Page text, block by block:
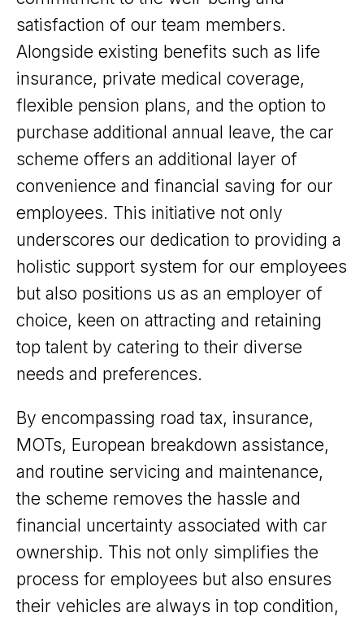
satisfaction of our team members.
Alongside existing benefits such as life
insurance, private medical coverage,
flexible pension plans, and the option to
purchase additional annual leave, the car
scheme offers an additional layer of
convenience and financial saving for our
employees. This initiative not only
underscores our dedication to providing a
holistic support system for our employees
but also positions us as an employer of
choice, keen on attracting and retaining
top talent by catering to their diverse
needs and preferences.
By encompassing road tax, insurance,
MOTs, European breakdown assistance,
and routine servicing and maintenance,
the scheme removes the hassle and
financial uncertainty associated with car
ownership. This not only simplifies the
process for employees but also ensures
their vehicles are always in top condition,